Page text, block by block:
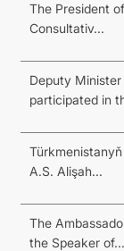
The President
Consultativ...
Deputy
participated in
A.S. Alişah...
The
the Speaker of...